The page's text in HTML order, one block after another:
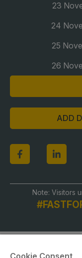
Facades Saudi
Global
Global Water Expo
Smart Cities Saudi
Jeddah Construct
Saudi Wood Expo
Saudi Industrial
23
24
25
26
ADD
Note: Visitors
Cookie Consent